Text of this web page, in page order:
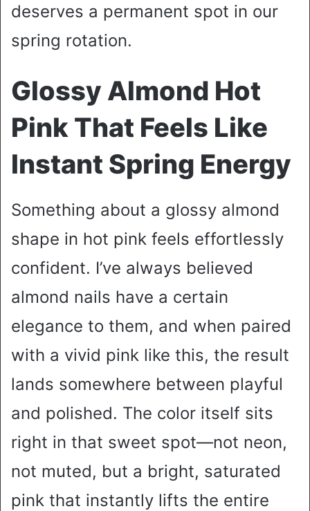
deserves a permanent spot in our
spring rotation.
Glossy Almond Hot
Pink That Feels Like
Instant Spring Energy
Something about a glossy almond
shape in hot pink feels effortlessly
confident. I’ve always believed
almond nails have a certain
elegance to them, and when paired
with a vivid pink like this, the result
lands somewhere between playful
and polished. The color itself sits
right in that sweet spot—not neon,
not muted, but a bright, saturated
pink that instantly lifts the entire